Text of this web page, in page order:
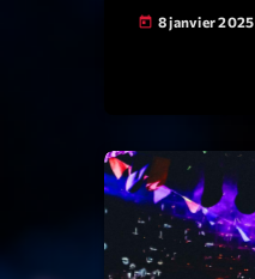
today 8 janvier 2025